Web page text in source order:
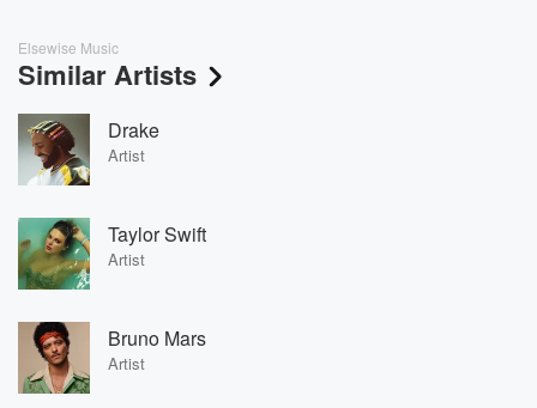
Elsewise Music
Similar Artists
Drake
Artist
Taylor Swift
Artist
Bruno Mars
Artist